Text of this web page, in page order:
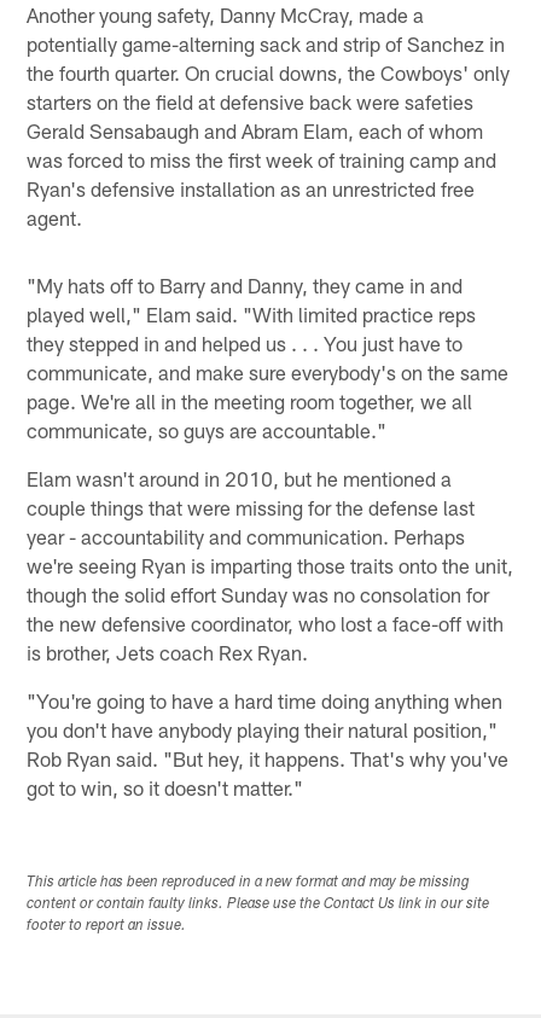
Another young safety, Danny McCray, made a
potentially game-alterning sack and strip of Sanchez in
the fourth quarter. On crucial downs, the Cowboys' only
starters on the field at defensive back were safeties
Gerald Sensabaugh and Abram Elam, each of whom
was forced to miss the first week of training camp and
Ryan's defensive installation as an unrestricted free
agent.
"My hats off to Barry and Danny, they came in and
played well," Elam said. "With limited practice reps
they stepped in and helped us . . . You just have to
communicate, and make sure everybody's on the same
page. We're all in the meeting room together, we all
communicate, so guys are accountable."
Elam wasn't around in 2010, but he mentioned a
couple things that were missing for the defense last
year - accountability and communication. Perhaps
we're seeing Ryan is imparting those traits onto the unit,
though the solid effort Sunday was no consolation for
the new defensive coordinator, who lost a face-off with
is brother, Jets coach Rex Ryan.
"You're going to have a hard time doing anything when
you don't have anybody playing their natural position,"
Rob Ryan said. "But hey, it happens. That's why you've
got to win, so it doesn't matter."
This article has been reproduced in a new format and may be missing
content or contain faulty links. Please use the Contact Us link in our site
footer to report an issue.